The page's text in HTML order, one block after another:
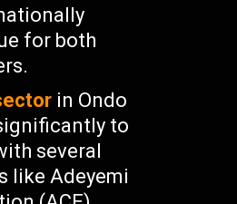
for both
in Ondo
to
several
like Adeyemi